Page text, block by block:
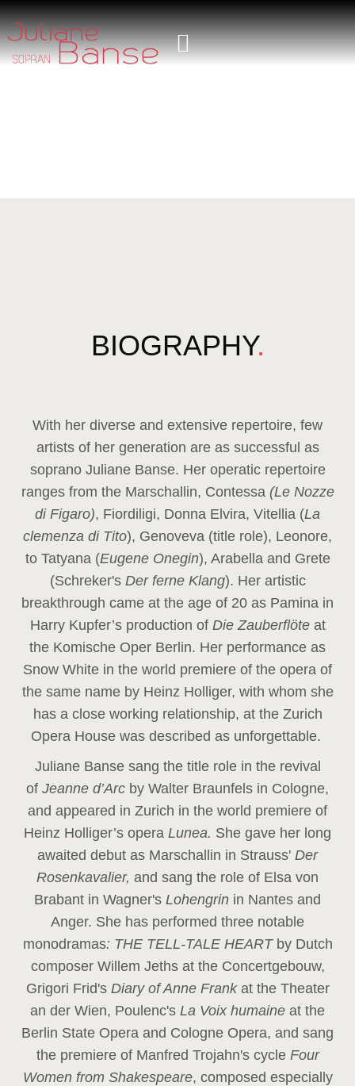
BIOGRAPHY.
With her diverse and extensive repertoire, few
artists of her generation are as successful as
soprano Juliane Banse. Her operatic repertoire
ranges from the Marschallin, Contessa (Le Nozze
di Figaro), Fiordiligi, Donna Elvira, Vitellia (La
clemenza di Tito), Genoveva (title role), Leonore,
to Tatyana (Eugene Onegin), Arabella and Grete
(Schreker'sDer ferne Klang). Her artistic
breakthrough came at the age of 20 as Pamina in
Harry Kupfer’s production of Die Zauberflöte at
the Komische Oper Berlin. Her performance as
Snow White in the world premiere of the opera of
the same name by Heinz Holliger, with whom she
has a close working relationship, at the Zurich
Opera House was described as unforgettable.
Juliane Banse sang the title role in the revival
of Jeanne d’Arc by Walter Braunfels in Cologne,
and appeared in Zurich in the world premiere of
Heinz Holliger’s opera Lunea. She gave her long
awaited debut as Marschallin in Strauss' Der
Rosenkavalier, and sang the role of Elsa von
Brabant in Wagner's Lohengrin in Nantes and
Anger. She has performed three notable
monodramas: THE TELL-TALE HEART by Dutch
composer Willem Jeths at the Concertgebouw,
Grigori Frid's Diary of Anne Frank at the Theater
an der Wien, Poulenc's La Voix humaine at the
Berlin State Opera and Cologne Opera, and sang
the premiere of Manfred Trojahn's cycle Four
Women from Shakespeare, composed especially